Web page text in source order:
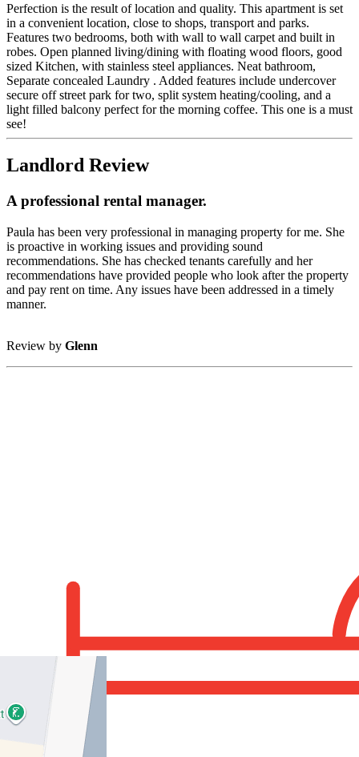
Perfection is the result of location and quality. This apartment is set
in a convenient location, close to shops, transport and parks.
Features two bedrooms, both with wall to wall carpet and built in
robes. Open planned living/dining with floating wood floors, good
sized Kitchen, with stainless steel appliances. Neat bathroom,
Separate concealed Laundry . Added features include undercover
secure off street park for two, split system heating/cooling, and a
light filled balcony perfect for the morning coffee. This one is a must
see!
Landlord Review
A professional rental manager.
Paula has been very professional in managing property for me. She
is proactive in working issues and providing sound
recommendations. She has checked tenants carefully and her
recommendations have provided people who look after the property
and pay rent on time. Any issues have been addressed in a timely
manner.
Review by Glenn